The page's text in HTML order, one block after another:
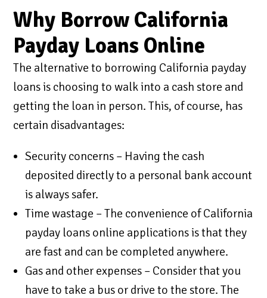
Why Borrow California
Payday Loans Online
The alternative to borrowing California payday
loans is choosing to walk into a cash store and
getting the loan in person. This, of course, has
certain disadvantages:
Security concerns – Having the cash
deposited directly to a personal bank account
is always safer.
Time wastage – The convenience of California
payday loans online applications is that they
are fast and can be completed anywhere.
Gas and other expenses – Consider that you
have to take a bus or drive to the store. The